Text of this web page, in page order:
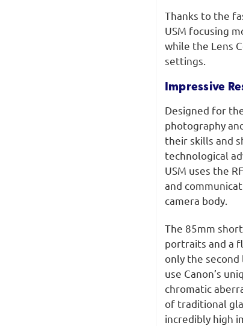
Thanks to the
USM focusing
while the Lens
settings.
Impressive
Designed for
photography
their skills and
technological
USM uses the
and
camera body.
The 85mm
portraits and a
only the second
use Canon’s
chromatic
of traditional
incredibly high